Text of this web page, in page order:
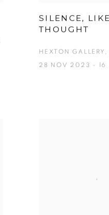
SILENCE,
THOUGHT
HEXTON
28 NOV 2023 - 16